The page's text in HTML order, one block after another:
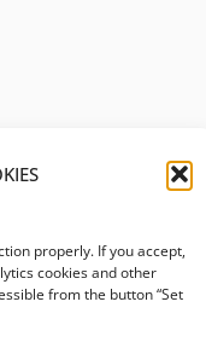
properly. If you accept,
cookies and other
from the button “Set